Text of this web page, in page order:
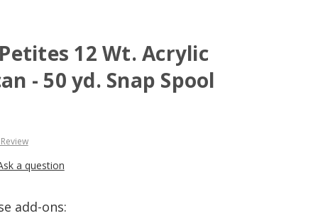
12 Wt. Acrylic
- 50 yd. Snap Spool
a question
add-ons: